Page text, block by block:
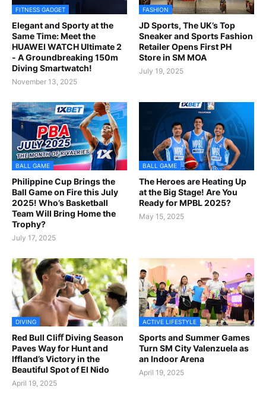
FITNESS GADGET
Elegant and Sporty at the
Same Time: Meet the
HUAWEI WATCH Ultimate 2
- A Groundbreaking 150m
Diving Smartwatch!
November 13, 2025
FASHION
JD Sports, The UK’s Top
Sneaker and Sports Fashion
Retailer Opens First PH
Store in SM MOA
July 19, 2025
BALL GAME
Philippine Cup Brings the
Ball Game on Fire this July
2025! Who’s Basketball
Team Will Bring Home the
Trophy?
July 17, 2025
BALL GAME
The Heroes are Heating Up
at the Big Stage! Are You
Ready for MPBL 2025?
May 15, 2025
DIVING
Red Bull Cliﬀ Diving Season
Paves Way for Hunt and
Iffland’s Victory in the
Beautiful Spot of El Nido
April 19, 2025
ACTIVE LIFESTYLE
Sports and Summer Games
Turn SM City Valenzuela as
an Indoor Arena
April 19, 2025